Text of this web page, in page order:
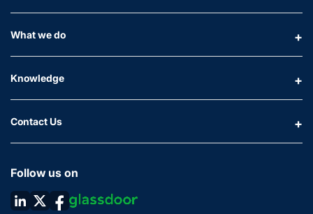
What we do
Knowledge
Contact Us
Follow us on